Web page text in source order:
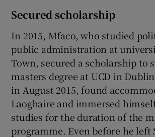
Secured scholarship
In 2015, Mfaco, who studied
public administration at
Town, secured a scholarship to
masters degree at UCD in
in August 2015, found
Laoghaire and immersed
studies for the duration of the
programme. Even before he left